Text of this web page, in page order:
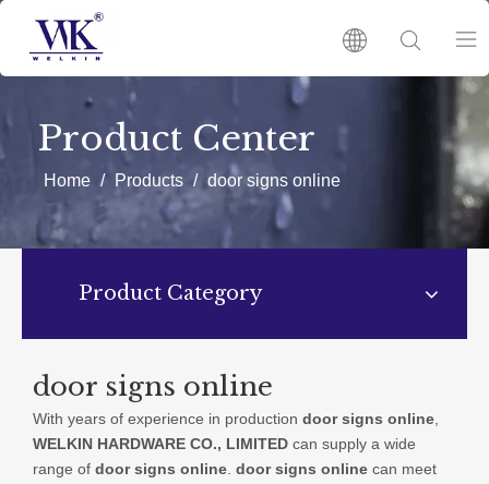
PRODUCTS
CATALOGUES
Product Center
Home / Products / door signs online
Product Category
door signs online
With years of experience in production door signs online
WELKIN HARDWARE CO., LIMITED can supply a wide
range of door signs online door signs online can meet